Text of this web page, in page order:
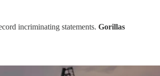
incriminating statements. Gorillas